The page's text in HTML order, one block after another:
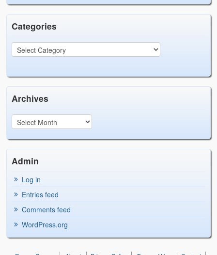
Categories
Archives
Admin
Log in
Entries feed
Comments feed
WordPress.org